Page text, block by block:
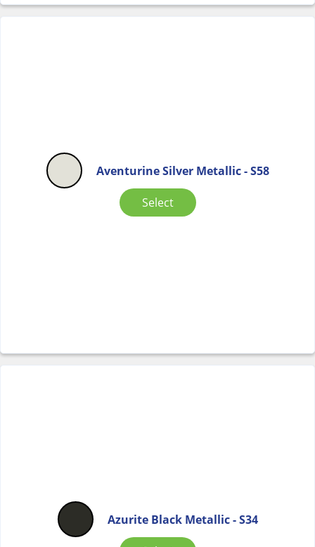
Aventurine Silver Metallic - S58
Select
Azurite Black Metallic - S34